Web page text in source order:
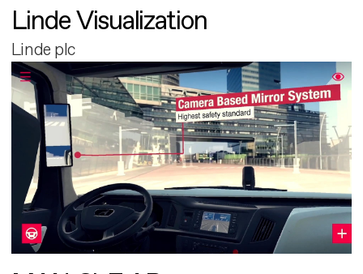
Linde Visualization
Linde plc